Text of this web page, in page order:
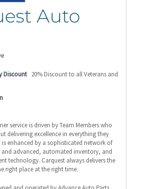
Auto
Discount 20% Discount to all Veterans and
service is driven by Team Members who
delivering excellence in everything they
enhanced by a sophisticated network of
and advanced, automated inventory, and
technology. Carquest always delivers the
right place at the right time.